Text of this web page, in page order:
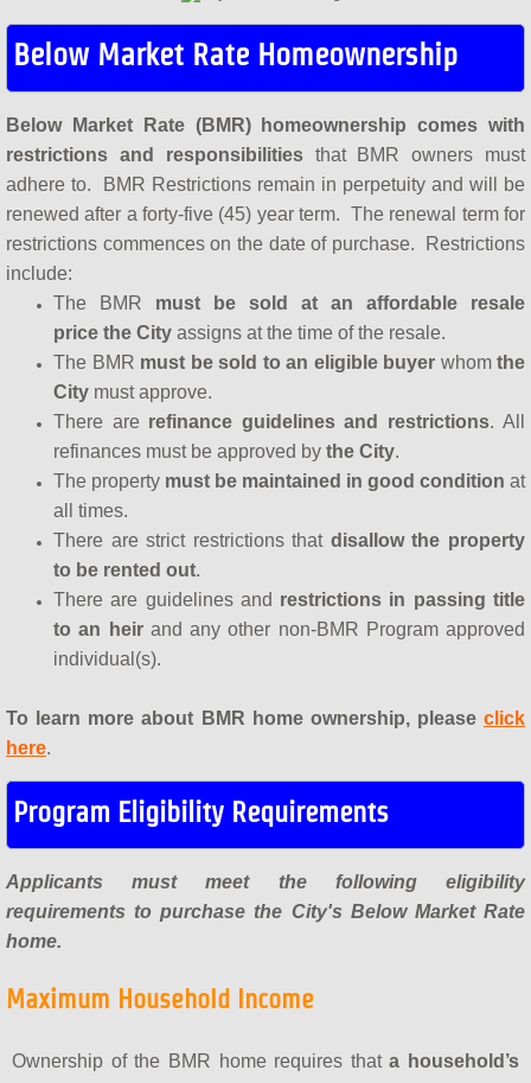
Below Market Rate Homeownership
Below Market Rate (BMR) homeownership comes with
restrictions and responsibilitiesthat BMR owners must
adhere to. BMR Restrictions remain in perpetuity and will be
renewed after a forty-five (45) year term. The renewal term for
restrictions commences on the date of purchase. Restrictions
include:
The BMR must be sold at an affordable resale
price the City assigns at the time of the resale.
The BMR must be sold to an eligible buyer whom the
City must approve.
There are refinance guidelines and restrictions. All
refinances must be approved by the City.
The property must be maintained in good condition at
all times.
There are strict restrictions that disallow the property
to be rented out.
There are guidelines and restrictions in passing title
to an heirand any other non-BMR Program approved
individual(s).
To learn more about BMR home ownership, please click
here.
Program Eligibility Requirements
Applicants must meet the following eligibility
requirements to purchase the City's Below Market Rate
home.
Maximum Household Income
Ownership of the BMR home requires thata household’s